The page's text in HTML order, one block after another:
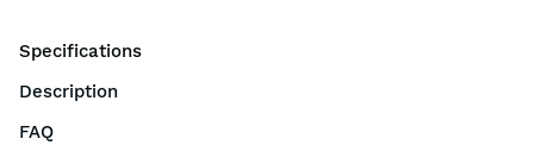
Specifications
Description
FAQ